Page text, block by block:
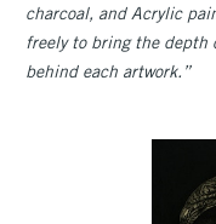
charcoal, and Acrylic
freely to bring the depth
behind each artwork.”